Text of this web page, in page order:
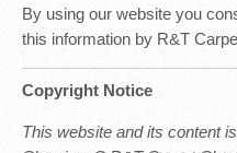
By using our website you
this information by R&T
Copyright Notice
This website and its content